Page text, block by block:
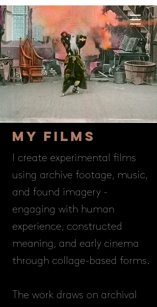
My FILMS
I create experimental films
using archive footage, music,
and found imagery -
engaging with human
experience, constructed
meaning, and early cinema
through collage-based forms.
The work draws on archival